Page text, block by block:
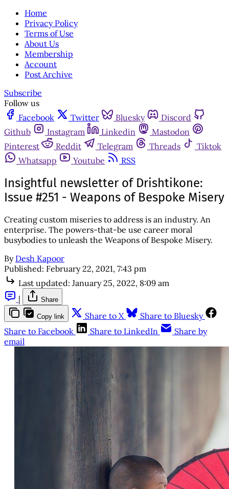
Home
Privacy Policy
Terms of Use
About Us
Membership
Account
Post Archive
Subscribe
Follow us
Facebook
Twitter Bluesky
Discord
Github
Instagram Linkedin
Mastodon
Pinterest
Reddit Telegram Threads
Tiktok
Whatsapp
Youtube RSS
Insightful newsletter of Drishtikone:
Issue #251 - Weapons of Bespoke Misery
Creating custom miseries to address is an industry. An
enterprise. The powers-that-be use career moral
busybodies to unleash the Weapons of Bespoke Misery.
By Desh Kapoor
Published: February 22, 2021, 7:43 pm
Last updated: January 25, 2022, 8:09 am
|
Share
Copy link Share to X
Share to Bluesky
Share to Facebook
Share to LinkedIn
Share by
email